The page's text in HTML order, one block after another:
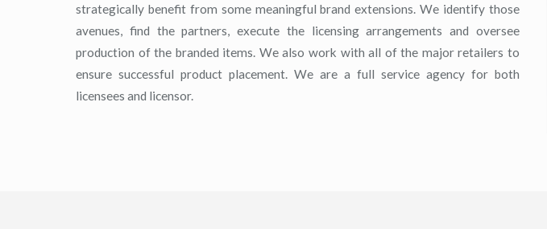
strategically benefit from some meaningful brand extensions. We identify those
avenues, find the partners, execute the licensing arrangements and oversee
production of the branded items. We also work with all of the major retailers to
ensure successful product placement. We are a full service agency for both
licensees and licensor.